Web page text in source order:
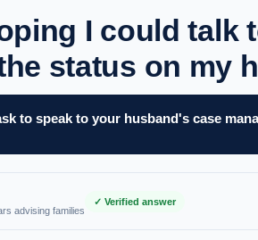
I could talk
status on my
to speak to your husband's case
advising families
✓ Verified answer